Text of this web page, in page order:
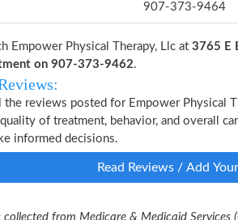
907-373-9464
Empower Physical Therapy, Llc at 3765 E
on 907-373-9462.
the reviews posted for Empower Physical
of treatment, behavior, and overall
informed decisions.
Read Reviews / Add
from Medicare & Medicaid Services